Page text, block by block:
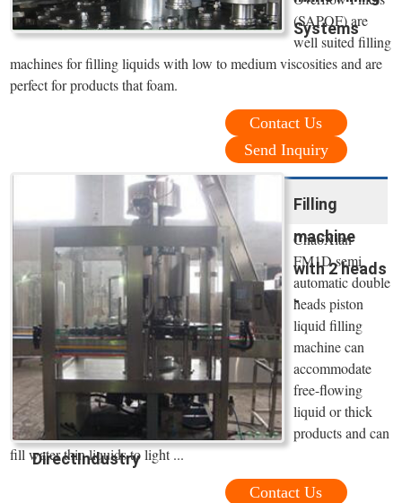
Systems
(SAPOF) are
well suited filling
machines for filling liquids with low to medium viscosities and are
perfect for products that foam.
Contact Us
Send Inquiry
Filling
machine
with 2 heads
-
DirectIndustry
ChaoXian
FM1D semi
automatic double
heads piston
liquid filling
machine can
accommodate
free-flowing
liquid or thick
products and can
fill water thin liquids to light ...
Contact Us